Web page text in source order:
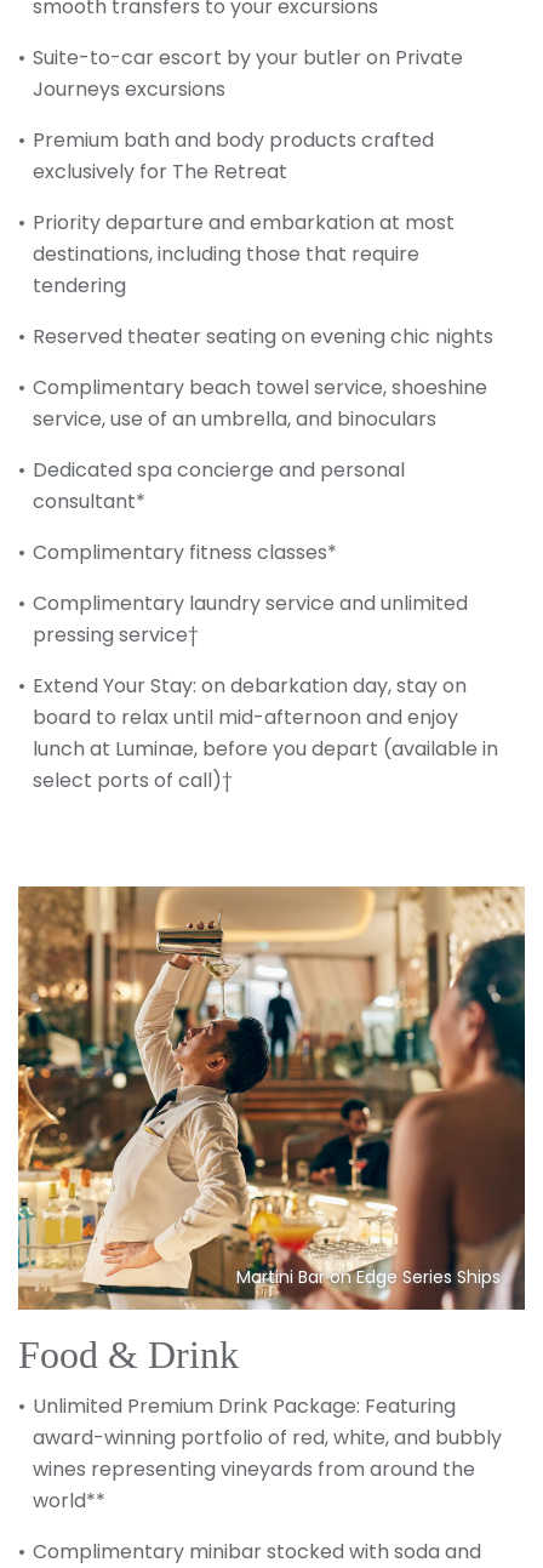
smooth transfers to your excursions
Suite-to-car escort by your butler on Private
Journeys excursions
Premium bath and body products crafted
exclusively for The Retreat
Priority departure and embarkation at most
destinations, including those that require
tendering
Reserved theater seating on evening chic nights
Complimentary beach towel service, shoeshine
service, use of an umbrella, and binoculars
Dedicated spa concierge and personal
consultant*
Complimentary fitness classes*
Complimentary laundry service and unlimited
pressing service†
Extend Your Stay: on debarkation day, stay on
board to relax until mid-afternoon and enjoy
lunch at Luminae, before you depart (available in
select ports of call)†
Martini Bar on Edge Series Ships
Food & Drink
Unlimited Premium Drink Package: Featuring
award-winning portfolio of red, white, and bubbly
wines representing vineyards from around the
world**
Complimentary minibar stocked with soda and